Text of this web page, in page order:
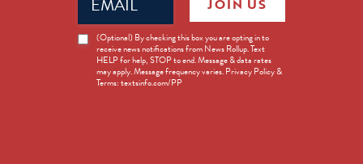
(Required)
News
Opt-
(Optional) By checking this box you are opting in to
receive news notifications from News Rollup. Text
HELP for help, STOP to end. Message & data rates
may apply. Message frequency varies. Privacy Policy &
Terms: textsinfo.com/PP
JOIN US